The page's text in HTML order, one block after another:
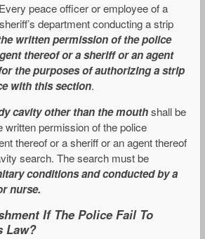
Every peace officer or employee of a
department conducting a strip
written permission of the police
thereof or a sheriff or an agent
the purposes of authorizing a strip
with this section.
cavity other than the mouthshall be
written permission of the police
thereof or a sheriff or an agent thereof
search. The search must be
conditions and conducted by a
nurse.
If The Police Fail To
Law?